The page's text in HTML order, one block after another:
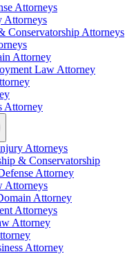
Attorneys
Attorneys
Conservatorship Attorneys
Attorney
Law Attorney
Attorney
Attorneys
& Conservatorship
Attorney
Attorneys
Attorney
Attorneys
Attorney
Attorney